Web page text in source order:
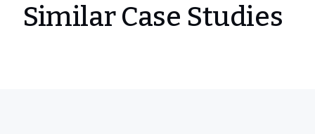
Similar Case Studies